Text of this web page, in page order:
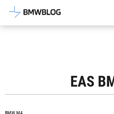
Latest BMW
EAS
BMW M4